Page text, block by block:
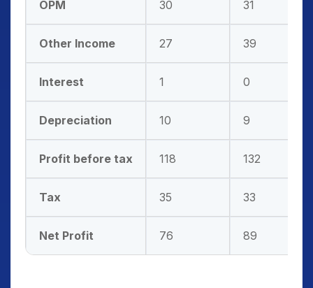
OPM 30 31
Other Income 27 39
Interest 1 0
Depreciation 10 9
Profit before tax 118 132
Tax 35 33
Net Profit 76 89